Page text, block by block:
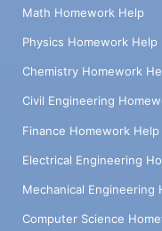
Math Homework Help
Physics Homework Help
Chemistry Homework
Civil Engineering
Finance Homework Help
Electrical Engineering
Mechanical Engineering
Computer Science